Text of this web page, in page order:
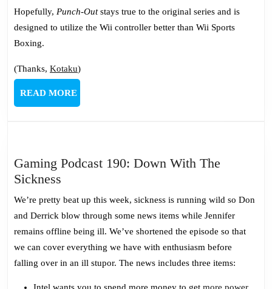
Hopefully, Punch-Outstays true to the original series and is
designed to utilize the Wii controller better than Wii Sports
Boxing.
(Thanks, Kotaku)
READ MOREREAD
MORE
Gaming Podcast 190: Down With The
Sickness
Podcast
190:
Down
The
Sickness
We’re pretty beat up this week, sickness is running wild so Don
and Derrick blow through some news items while Jennifer
remains offline being ill. We’ve shortened the episode so that
we can cover everything we have with enthusiasm before
falling over in an ill stupor. The news includes three items:
Intel wants you to spend more money to get more power